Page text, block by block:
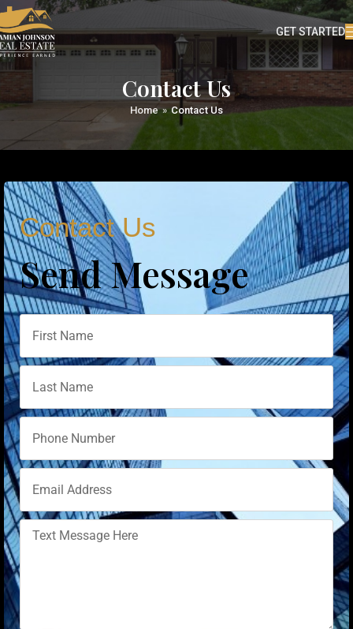
GET STARTED
Contact Us
Home» Contact Us
Contact Us
Send Message